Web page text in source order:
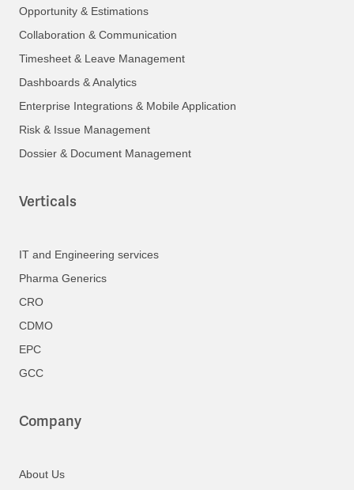
Opportunity & Estimations
Collaboration & Communication
Timesheet & Leave Management
Dashboards & Analytics
Enterprise Integrations & Mobile Application
Risk & Issue Management
Dossier & Document Management
Verticals
IT and Engineering services
Pharma Generics
CRO
CDMO
EPC
GCC
Company
About Us